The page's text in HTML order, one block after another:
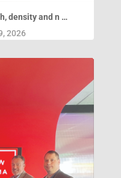
density and n …
2026